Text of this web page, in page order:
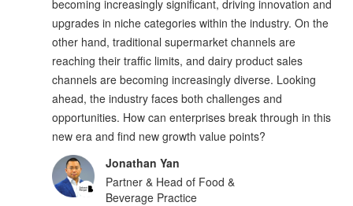
becoming increasingly significant, driving innovation and
upgrades in niche categories within the industry. On the
other hand, traditional supermarket channels are
reaching their traffic limits, and dairy product sales
channels are becoming increasingly diverse. Looking
ahead, the industry faces both challenges and
opportunities. How can enterprises break through in this
new era and find new growth value points?
Jonathan Yan
Partner & Head of Food &
Beverage Practice